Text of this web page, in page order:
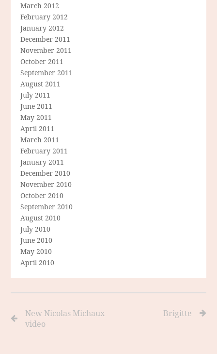
March 2012
February 2012
January 2012
December 2011
November 2011
October 2011
September 2011
August 2011
July 2011
June 2011
May 2011
April 2011
March 2011
February 2011
January 2011
December 2010
November 2010
October 2010
September 2010
August 2010
July 2010
June 2010
May 2010
April 2010
New Nicolas Michaux
video
Brigitte